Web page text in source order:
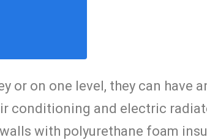
or on one level, they can have
conditioning and electric
with polyurethane foam